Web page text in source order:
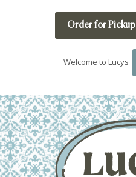
Order for Pickup
Welcome to Lucys